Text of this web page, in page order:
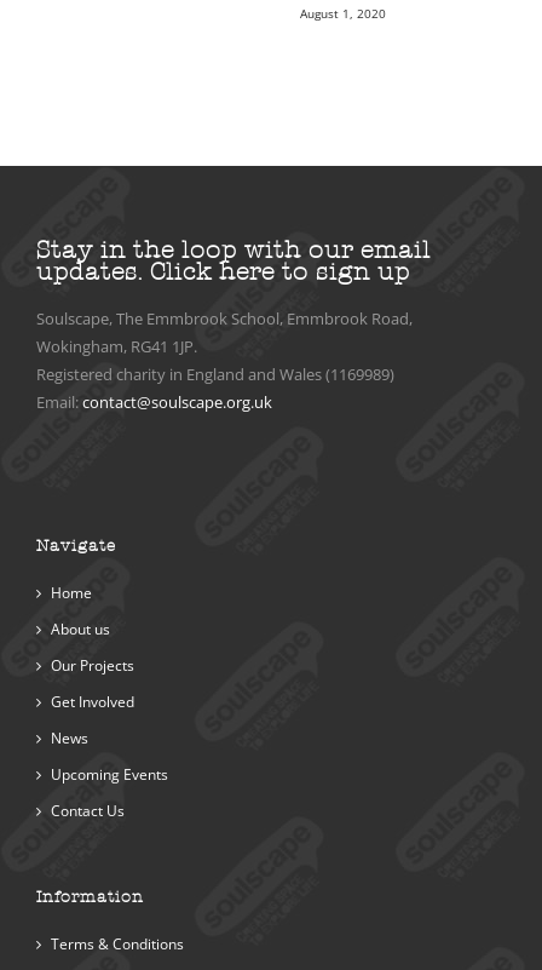
August 1, 2020
Stay in the loop with our email
updates. Click here to sign up
Soulscape, The Emmbrook School, Emmbrook Road,
Wokingham, RG41 1JP.
Registered charity in England and Wales (1169989)
Email:contact@soulscape.org.uk
Navigate
Home
About us
Our Projects
Get Involved
News
Upcoming Events
Contact Us
Information
Terms & Conditions